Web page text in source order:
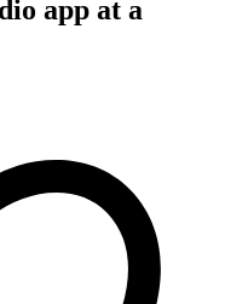
app at a